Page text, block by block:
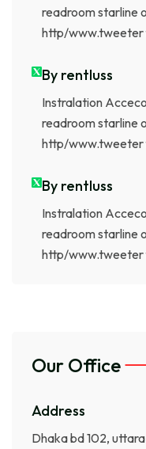
readroom starline
http/www.tweeter
By rentluss
Instralation
readroom starline
http/www.tweeter
By rentluss
Instralation
readroom starline
http/www.tweeter
Our Office
Address
Dhaka bd 102,